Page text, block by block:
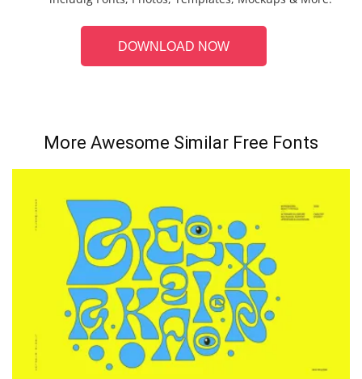
DOWNLOAD NOW
More Awesome Similar Free Fonts